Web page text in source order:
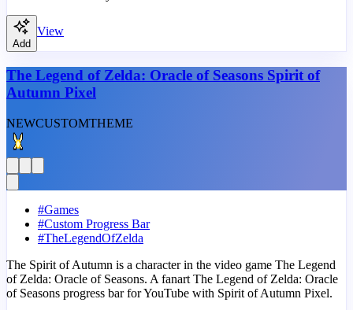
Add
View
The Legend of Zelda: Oracle of Seasons Spirit of
Autumn Pixel
NEWCUSTOMTHEME
#Games
#Custom Progress Bar
#TheLegendOfZelda
The Spirit of Autumn is a character in the video game The Legend
of Zelda: Oracle of Seasons. A fanart The Legend of Zelda: Oracle
of Seasons progress bar for YouTube with Spirit of Autumn Pixel.